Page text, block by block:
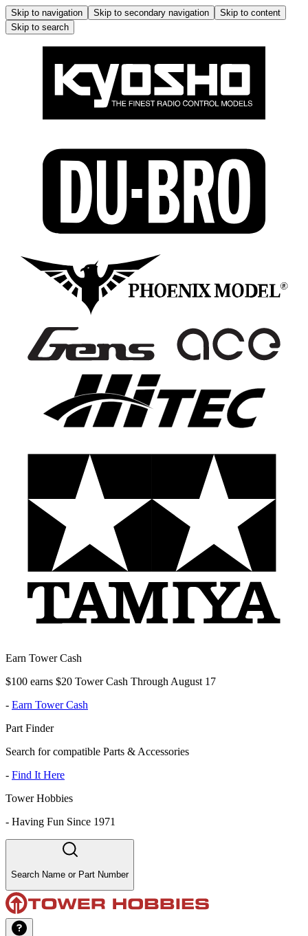
Skip to navigation Skip to secondary navigation
Skip to content
Skip to search
Earn Tower Cash
$100 earns $20 Tower Cash Through August 17
- Earn Tower Cash
Part Finder
Search for compatible Parts & Accessories
- Find It Here
Tower Hobbies
- Having Fun Since 1971
Search Name or Part Number